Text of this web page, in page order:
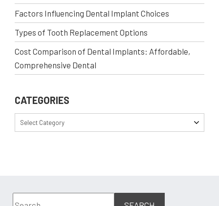
Factors Influencing Dental Implant Choices
Types of Tooth Replacement Options
Cost Comparison of Dental Implants: Affordable,
Comprehensive Dental
CATEGORIES
Select Category